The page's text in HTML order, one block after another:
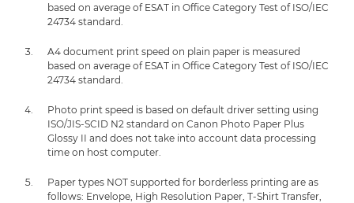
based on average of ESAT in Office Category Test of ISO/IEC
24734 standard.
A4 document print speed on plain paper is measured
based on average of ESAT in Office Category Test of ISO/IEC
24734 standard.
Photo print speed is based on default driver setting using
ISO/JIS-SCID N2 standard on Canon Photo Paper Plus
Glossy II and does not take into account data processing
time on host computer.
Paper types NOT supported for borderless printing are as
follows: Envelope, High Resolution Paper, T-Shirt Transfer,